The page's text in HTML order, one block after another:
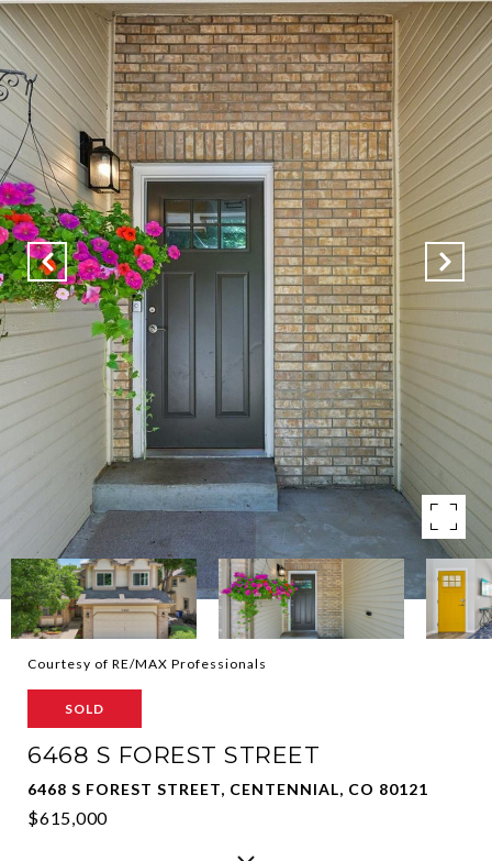
Courtesy of RE/MAX Professionals
SOLD
6468 S FOREST STREET
6468 S FOREST STREET, CENTENNIAL, CO 80121
$615,000